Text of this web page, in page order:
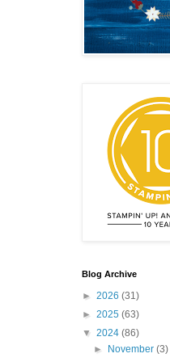
Blog Archive
► 2026 (31)
► 2025 (63)
▼ 2024 (86)
►
November(3)